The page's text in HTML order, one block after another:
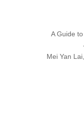
A Guide
Mei Yan